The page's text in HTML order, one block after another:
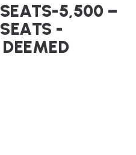
SEATS-5,500 –
SEATS -
DEEMED